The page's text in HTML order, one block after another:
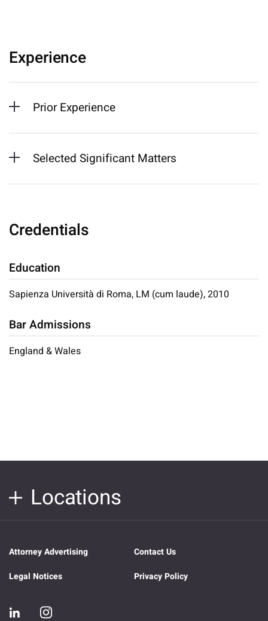
Experience
Prior Experience
Selected Significant Matters
Credentials
Education
Sapienza Università di Roma, LM (cum laude), 2010
Bar Admissions
England & Wales
Locations
Attorney Advertising
Contact Us
Legal Notices
Privacy Policy